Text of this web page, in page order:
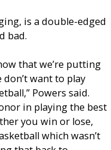
is a double-edged
bad.
that we’re putting
want to play
Powers said.
in playing the best
you win or lose,
which wasn’t